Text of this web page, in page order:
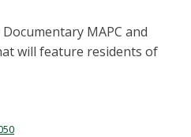
MAPC and
will feature residents of